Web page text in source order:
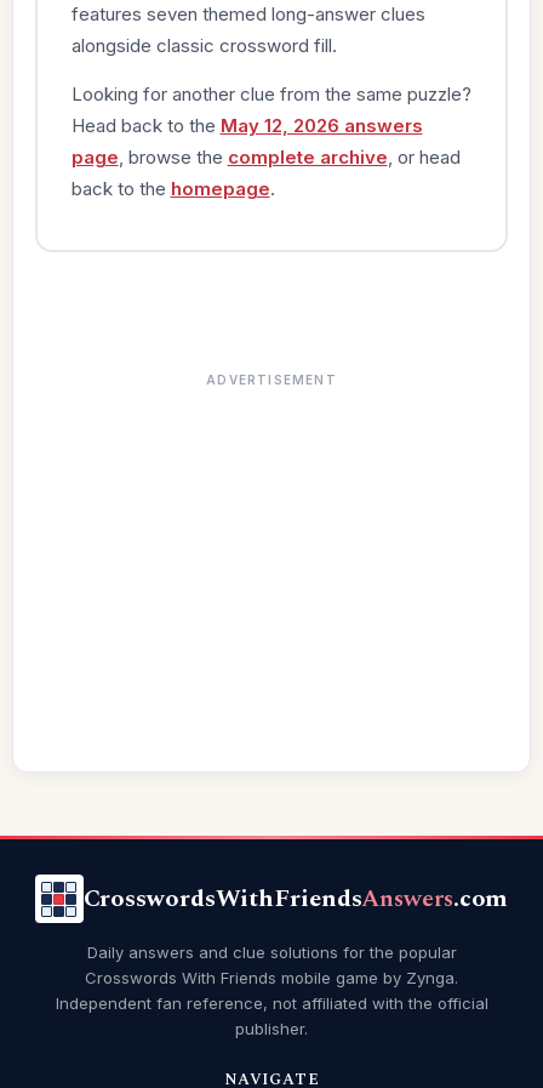
features seven themed long-answer clues
alongside classic crossword fill.
Looking for another clue from the same puzzle?
Head back to the May 12, 2026 answers
page , browse the complete archive , or head
back to the homepage.
ADVERTISEMENT
CrosswordsWithFriendsAnswers.com
Daily answers and clue solutions for the popular
Crosswords With Friends mobile game by Zynga.
Independent fan reference, not affiliated with the official
publisher.
NAVIGATE